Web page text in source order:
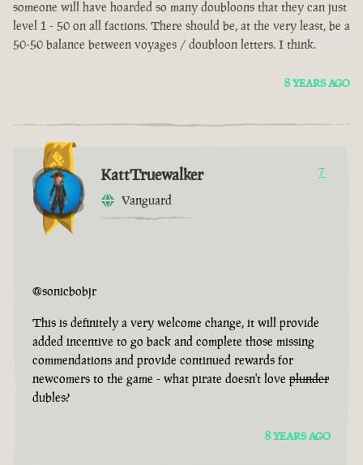
someone will have hoarded so many doubloons that they can just
level 1 - 50 on all factions. There should be, at the very least, be a
50-50 balance between voyages / doubloon letters. I think.
8 YEARS AGO
KattTruewalker
Vanguard
7
@sonicbobjr
This is definitely a very welcome change, it will provide
added incentive to go back and complete those missing
commendations and provide continued rewards for
newcomers to the game - what pirate doesn't love plunder
dubles?
8 YEARS AGO